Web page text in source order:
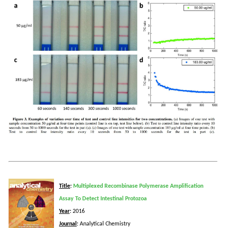
Title: Multiplexed Recombinase Polymerase Amplification
Assay To Detect Intestinal Protozoa
Year: 2016
Journal : Analytical Chemistry